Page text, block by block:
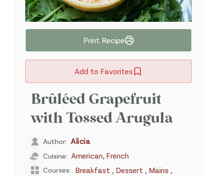
Print Recipe
Add to Favorites
Brûléed Grapefruit
with Tossed Arugula
Author: Alicia
Cuisine: American, French
Courses: Breakfast , Dessert , Mains ,